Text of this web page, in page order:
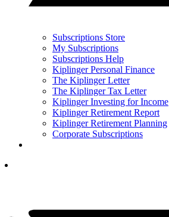
Subscriptions Store
My Subscriptions
Subscriptions Help
Kiplinger Personal Finance
The Kiplinger Letter
The Kiplinger Tax Letter
Kiplinger Investing for Income
Kiplinger Retirement Report
Kiplinger Retirement Planning
Corporate Subscriptions